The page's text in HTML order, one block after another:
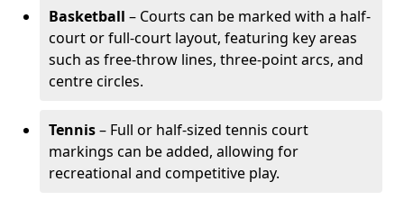
Basketball – Courts can be marked with a half-
court or full-court layout, featuring key areas
such as free-throw lines, three-point arcs, and
centre circles.
Tennis– Full or half-sized tennis court
markings can be added, allowing for
recreational and competitive play.